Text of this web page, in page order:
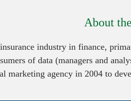
About
industry in finance,
of data (managers and
marketing agency in 2004 to